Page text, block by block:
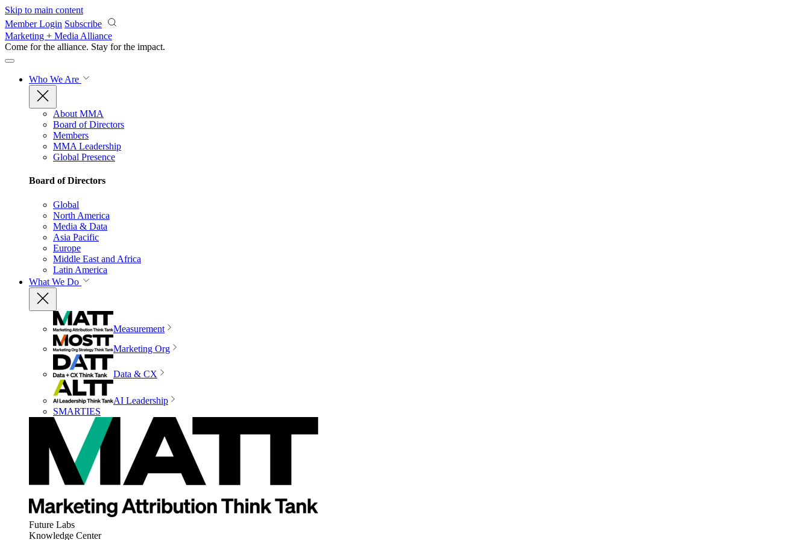
Skip to main content
Member Login Subscribe
Marketing + Media Alliance
Come for the alliance. Stay for the impact.
Who We Are
About MMA
Board of Directors
Members
MMA Leadership
Global Presence
Board of Directors
Global
North America
Media & Data
Asia Pacific
Europe
Middle East and Africa
Latin America
What We Do
Measurement
Marketing Org
Data & CX
AI Leadership
SMARTIES
Future Labs
Knowledge Center